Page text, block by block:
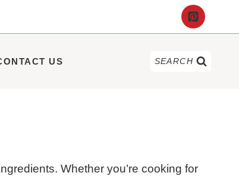
US SEARCH
Whether you’re cooking for